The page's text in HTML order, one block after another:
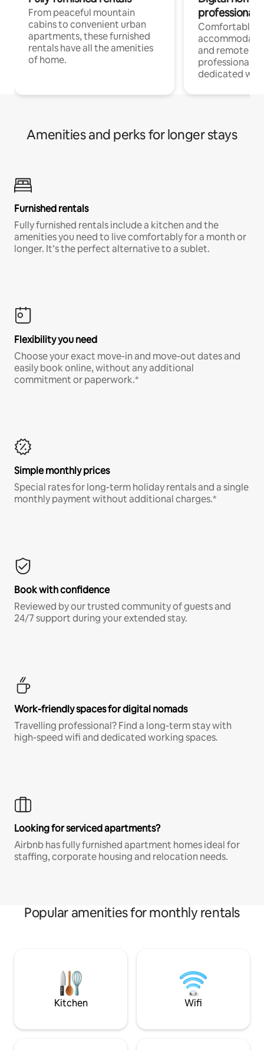
From peaceful mountain
cabins to convenient urban
apartments, these furnished
rentals have all the amenities
of home.
professionals
Comfortable
and remote
professionals
dedicated
Amenities and perks for longer stays
Furnished rentals
Fully furnished rentals include a kitchen and the
amenities you need to live comfortably for a month or
longer. It’s the perfect alternative to a sublet.
Flexibility you need
Choose your exact move-in and move-out dates and
easily book online, without any additional
commitment or paperwork.*
Simple monthly prices
Special rates for long-term holiday rentals and a single
monthly payment without additional charges.*
Book with confidence
Reviewed by our trusted community of guests and
24/7 support during your extended stay.
Work-friendly spaces for digital nomads
Travelling professional? Find a long-term stay with
high-speed wifi and dedicated working spaces.
Looking for serviced apartments?
Airbnb has fully furnished apartment homes ideal for
staffing, corporate housing and relocation needs.
Popular amenities for monthly rentals
Kitchen Wifi